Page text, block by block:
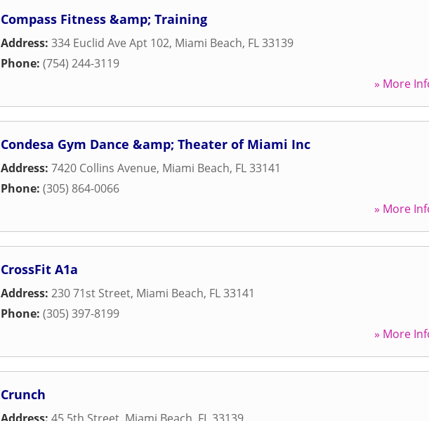
Compass Fitness &amp; Training
Address: 334 Euclid Ave Apt 102, Miami Beach, FL33139
Phone: (754) 244-3119
» More
Condesa Gym Dance &amp; Theater of Miami Inc
Address: 7420 Collins Avenue, Miami Beach, FL33141
Phone: (305) 864-0066
» More
CrossFit A1a
Address: 230 71st Street, Miami Beach, FL33141
Phone: (305) 397-8199
» More
Crunch